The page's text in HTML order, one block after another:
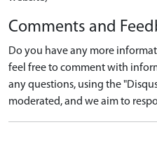
Comments and
Do you have any more
feel free to comment with
any questions, using the
moderated, and we aim to